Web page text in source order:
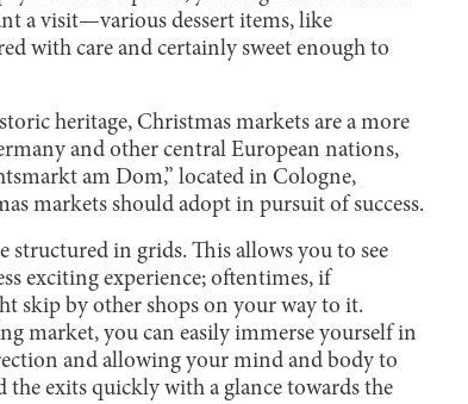
a visit—various dessert items, like
with care and certainly sweet enough to
heritage, Christmas markets are a more
and other central European nations,
am Dom,” located in Cologne,
markets should adopt in pursuit of success.
structured in grids. This allows you to see
exciting experience; oftentimes, if
skip by other shops on your way to it.
market, you can easily immerse yourself in
and allowing your mind and body to
the exits quickly with a glance towards the